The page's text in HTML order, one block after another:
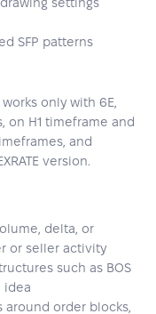
settings
SFP patterns
only with 6E,
on H1 timeframe and
and
version.
delta, or
or seller activity
such as BOS
idea
order blocks,